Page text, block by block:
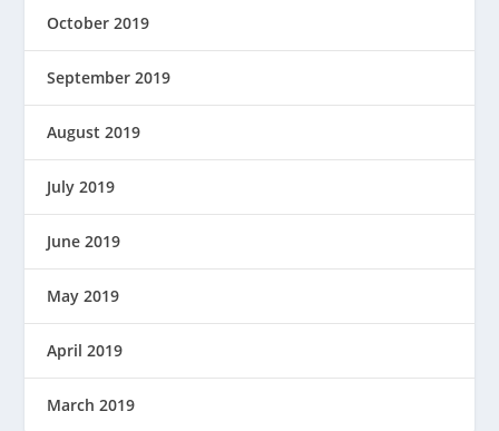
October 2019
September 2019
August 2019
July 2019
June 2019
May 2019
April 2019
March 2019